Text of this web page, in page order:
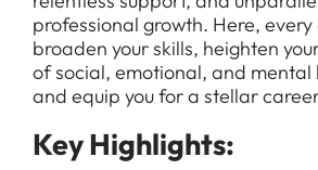
professional growth. Here, every
broaden your skills, heighten
of social, emotional, and mental
and equip you for a stellar
Key Highlights: